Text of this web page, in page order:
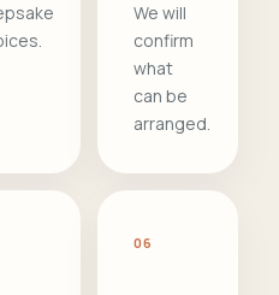
We will
confirm
what
can be
arranged.
06